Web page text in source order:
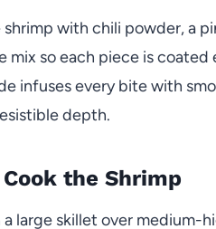
with chili powder, a
mix so each piece is
infuses every bite with
depth.
the Shrimp
large skillet over medium-